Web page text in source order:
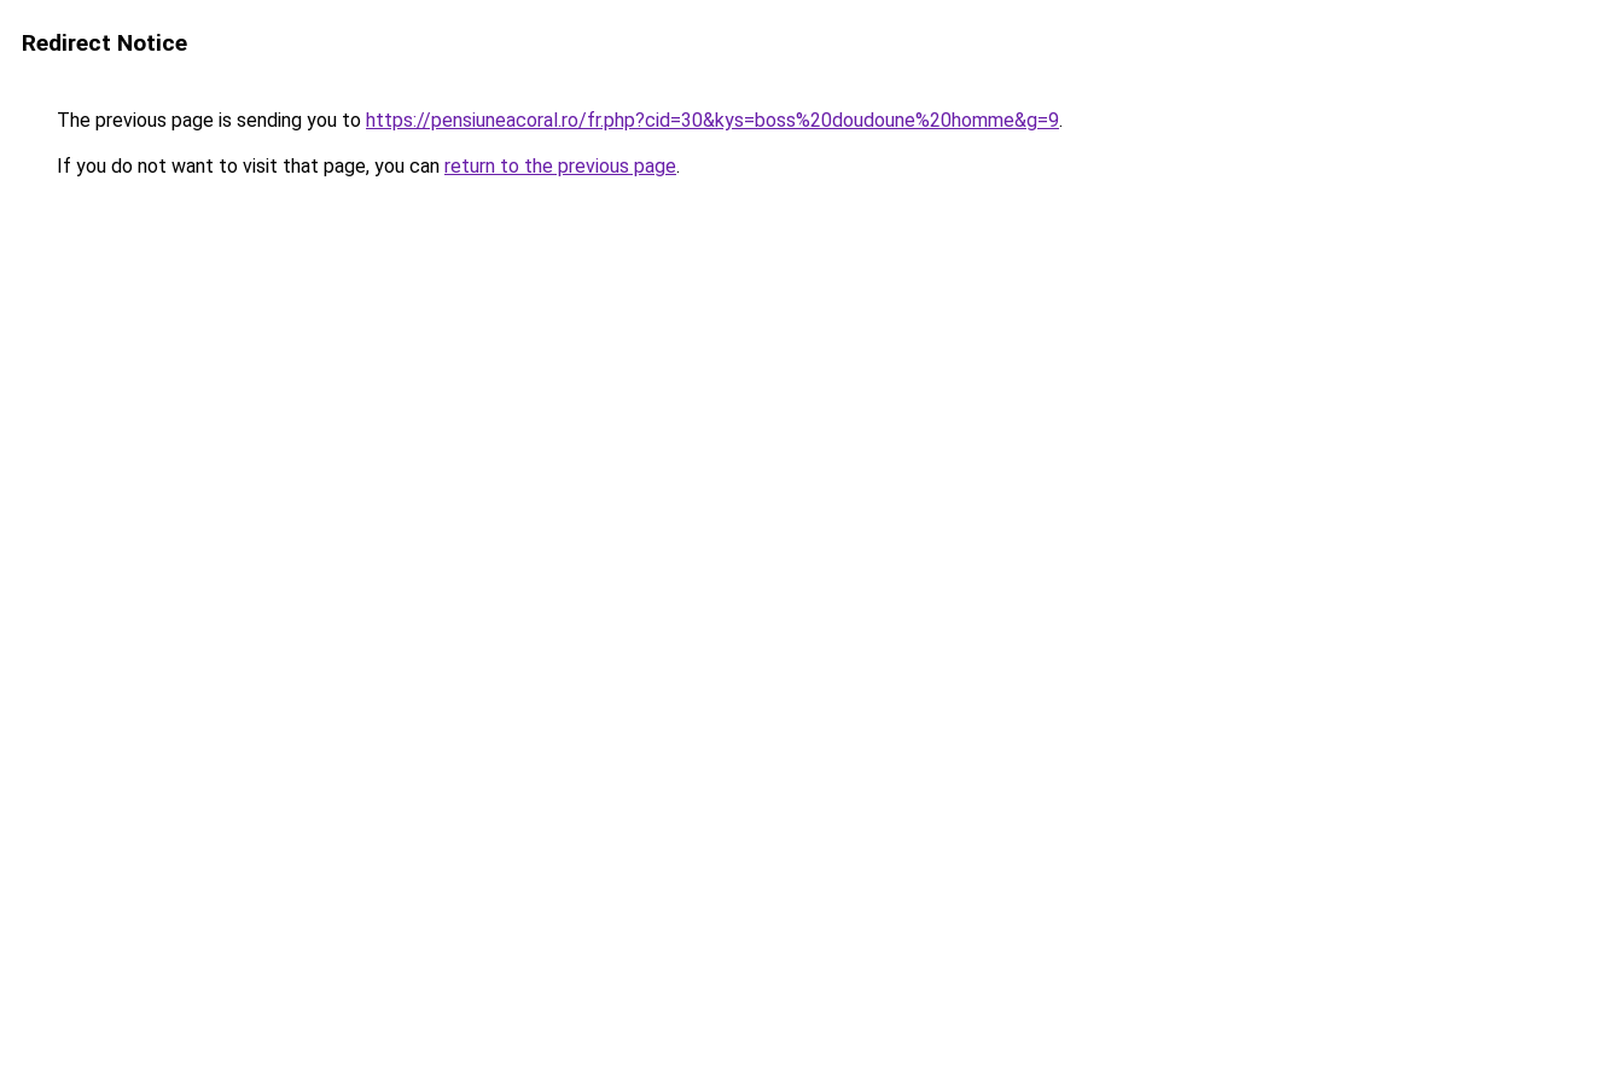
Redirect Notice
The previous page is sending you to https://pensiuneacoral.ro/fr.php?cid=30&kys=boss%20doudoune%20homme&g=9.
If you do not want to visit that page, you can return to the previous page.